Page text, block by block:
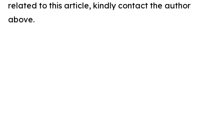
related to this article, kindly contact the author
above.